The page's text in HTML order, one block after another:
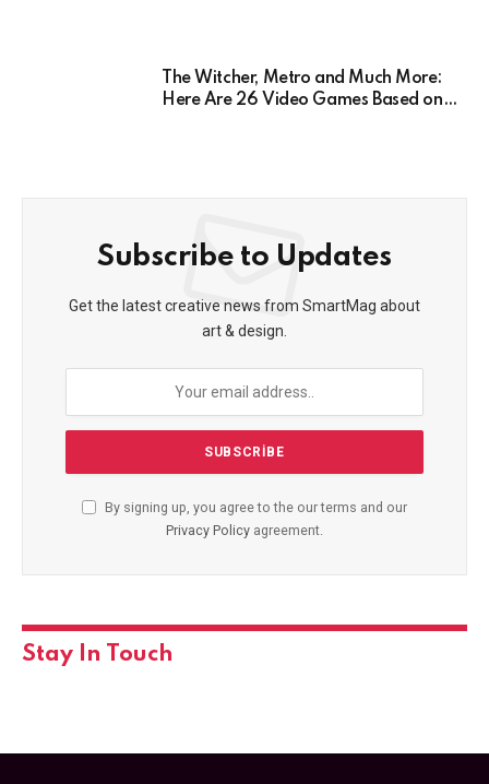
The Witcher, Metro and Much More:
Here Are 26 Video Games Based on
Subscribe to Updates
Get the latest creative news from SmartMag about
art & design.
By signing up, you agree to the our terms and our
Privacy Policy agreement.
Stay In Touch